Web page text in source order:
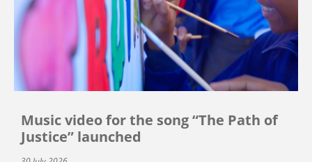
Music video for the song “The Path of
Justice” launched